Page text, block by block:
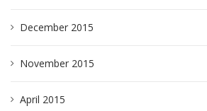
December 2015
November 2015
April 2015